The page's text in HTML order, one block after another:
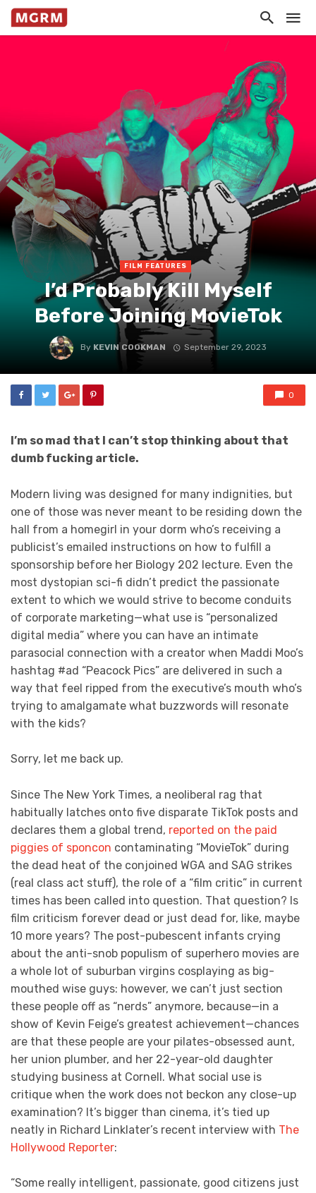
FILM FEATURES
I’d Probably Kill Myself
Before Joining MovieTok
By KEVIN COOKMAN September 29, 2023
0
I’m so mad that I can’t stop thinking about that
dumb fucking article.
Modern living was designed for many indignities, but
one of those was never meant to be residing down the
hall from a homegirl in your dorm who’s receiving a
publicist’s emailed instructions on how to fulfill a
sponsorship before her Biology 202 lecture. Even the
most dystopian sci-fi didn’t predict the passionate
extent to which we would strive to become conduits
of corporate marketing—what use is “personalized
digital media” where you can have an intimate
parasocial connection with a creator when Maddi Moo’s
hashtag #ad “Peacock Pics” are delivered in such a
way that feel ripped from the executive’s mouth who’s
trying to amalgamate what buzzwords will resonate
with the kids?
Sorry, let me back up.
Since The New York Times, a neoliberal rag that
habitually latches onto five disparate TikTok posts and
declares them a global trend, reported on the paid
piggies of sponcon contaminating “MovieTok” during
the dead heat of the conjoined WGA and SAG strikes
(real class act stuff), the role of a “film critic” in current
times has been called into question. That question? Is
film criticism forever dead or just dead for, like, maybe
10 more years? The post-pubescent infants crying
about the anti-snob populism of superhero movies are
a whole lot of suburban virgins cosplaying as big-
mouthed wise guys: however, we can’t just section
these people off as “nerds” anymore, because—in a
show of Kevin Feige’s greatest achievement—chances
are that these people are your pilates-obsessed aunt,
her union plumber, and her 22-year-old daughter
studying business at Cornell. What social use is
critique when the work does not beckon any close-up
examination? It’s bigger than cinema, it’s tied up
neatly in Richard Linklater’s recent interview with The
Hollywood Reporter:
“Some really intelligent, passionate, good citizens just